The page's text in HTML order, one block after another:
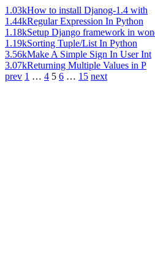
1.03kHow to install Djanog-1.4 with
1.44kRegular Expression In Python
1.18kSetup Django framework in
1.19kSorting Tuple/List In Python
3.56kMake A Simple Sign In User Int
3.07kReturning Multiple Values in P
prev 1 … 4 5 6 … 15 next